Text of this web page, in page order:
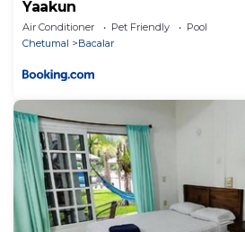
Yaakun
Air Conditioner Pet Friendly
Pool
Chetumal
Bacalar